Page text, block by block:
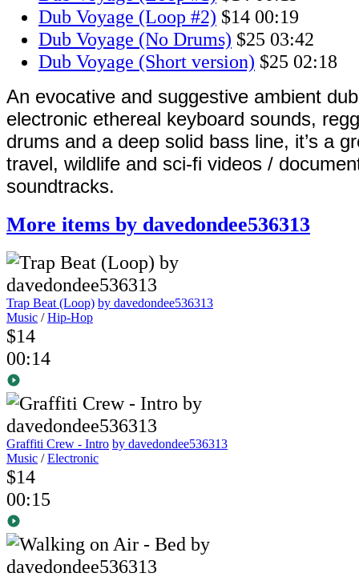
Dub Voyage (Loop #2) $14 00:19
Dub Voyage (No Drums) $25 03:42
Dub Voyage (Short version) $25 02:18
An evocative and suggestive ambient
electronic ethereal keyboard sounds,
drums and a deep solid bass line, it’s a
travel, wildlife and sci-fi videos /
soundtracks.
More items by davedondee536313
Trap Beat (Loop) by davedondee536313
Music /Hip-Hop
$14
00:14
Graffiti Crew - Intro by davedondee536313
Music /Electronic
$14
00:15